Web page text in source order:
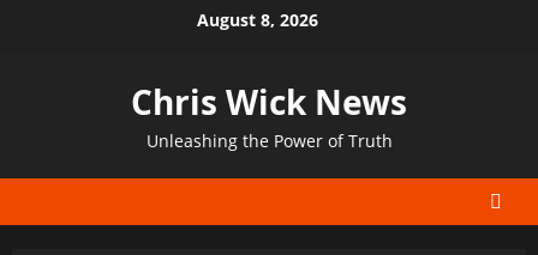
August 8, 2026
Chris Wick News
Unleashing the Power of Truth